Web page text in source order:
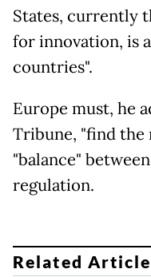
States, currently
for innovation, is
countries".
Europe must, he
Tribune, "find the
"balance"
regulation.
Related Article